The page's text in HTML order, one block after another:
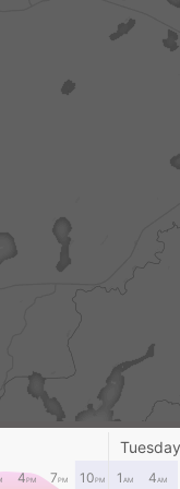
4PM 7PM 10PM 1 AM 4AM